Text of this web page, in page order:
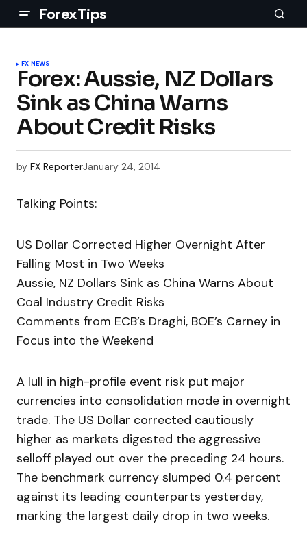
ForexTips
FX NEWS
Forex: Aussie, NZ Dollars
Sink as China Warns
About Credit Risks
by FX ReporterJanuary 24, 2014
Talking Points:
US Dollar Corrected Higher Overnight After
Falling Most in Two Weeks
Aussie, NZ Dollars Sink as China Warns About
Coal Industry Credit Risks
Comments from ECB’s Draghi, BOE’s Carney in
Focus into the Weekend
A lull in high-profile event risk put major
currencies into consolidation mode in overnight
trade. The US Dollar corrected cautiously
higher as markets digested the aggressive
selloff played out over the preceding 24 hours.
The benchmark currency slumped 0.4 percent
against its leading counterparts yesterday,
marking the largest daily drop in two weeks.